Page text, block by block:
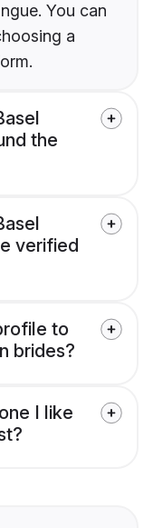
You can
a
the
verified
to
brides?
I like